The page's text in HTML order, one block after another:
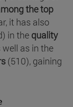
the top
it has also
in the quality
as in the
(510), gaining